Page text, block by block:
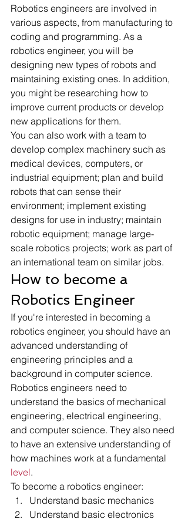
Robotics engineers are involved in
various aspects, from manufacturing to
coding and programming. As a
robotics engineer, you will be
designing new types of robots and
maintaining existing ones. In addition,
you might be researching how to
improve current products or develop
new applications for them.
You can also work with a team to
develop complex machinery such as
medical devices, computers, or
industrial equipment; plan and build
robots that can sense their
environment; implement existing
designs for use in industry; maintain
robotic equipment; manage large-
scale robotics projects; work as part of
an international team on similar jobs.
How to become a
Robotics Engineer
If you're interested in becoming a
robotics engineer, you should have an
advanced understanding of
engineering principles and a
background in computer science.
Robotics engineers need to
understand the basics of mechanical
engineering, electrical engineering,
and computer science. They also need
to have an extensive understanding of
how machines work at a fundamental
level.
To become a robotics engineer:
Understand basic mechanics
Understand basic electronics